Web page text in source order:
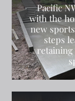
Pacific
with the
new
steps
retaining